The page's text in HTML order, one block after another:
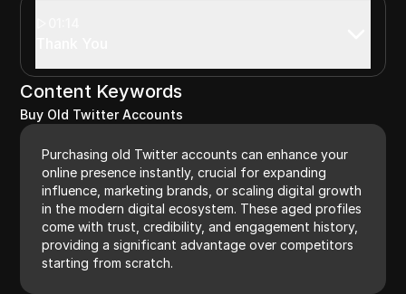
Content Keywords
Buy Old Twitter Accounts
Purchasing old Twitter accounts can enhance your
online presence instantly, crucial for expanding
influence, marketing brands, or scaling digital growth
in the modern digital ecosystem. These aged profiles
come with trust, credibility, and engagement history,
providing a significant advantage over competitors
starting from scratch.